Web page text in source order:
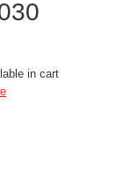
in cart